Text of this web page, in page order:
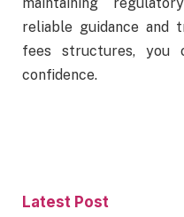
reliable guidance and
fees structures, you
confidence.
Latest Post